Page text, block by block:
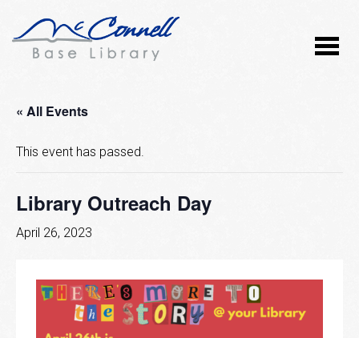
« All Events
This event has passed.
Library Outreach Day
April 26, 2023